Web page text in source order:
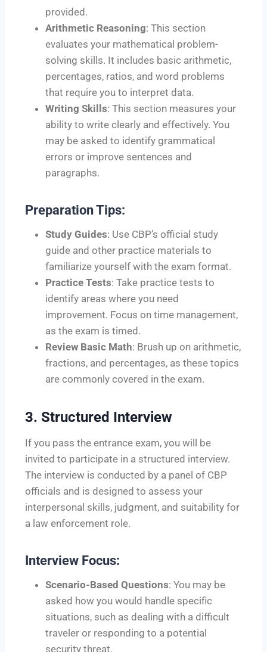
provided.
Arithmetic Reasoning: This section
evaluates your mathematical problem-
solving skills. It includes basic arithmetic,
percentages, ratios, and word problems
that require you to interpret data.
Writing Skills: This section measures your
ability to write clearly and effectively. You
may be asked to identify grammatical
errors or improve sentences and
paragraphs.
Preparation Tips:
Study Guides: Use CBP’s official study
guide and other practice materials to
familiarize yourself with the exam format.
Practice Tests: Take practice tests to
identify areas where you need
improvement. Focus on time management,
as the exam is timed.
Review Basic Math: Brush up on arithmetic,
fractions, and percentages, as these topics
are commonly covered in the exam.
3. Structured Interview
If you pass the entrance exam, you will be
invited to participate in a structured interview.
The interview is conducted by a panel of CBP
officials and is designed to assess your
interpersonal skills, judgment, and suitability for
a law enforcement role.
Interview Focus:
Scenario-Based Questions: You may be
asked how you would handle specific
situations, such as dealing with a difficult
traveler or responding to a potential
security threat.